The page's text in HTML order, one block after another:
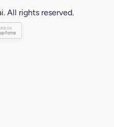
All rights reserved.